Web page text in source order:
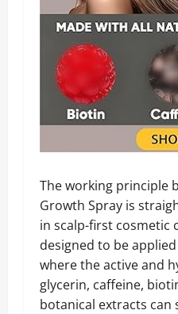
The working principle
Growth Spray is
in scalp-first cosmetic
designed to be
where the active and
glycerin, caffeine,
botanical extracts